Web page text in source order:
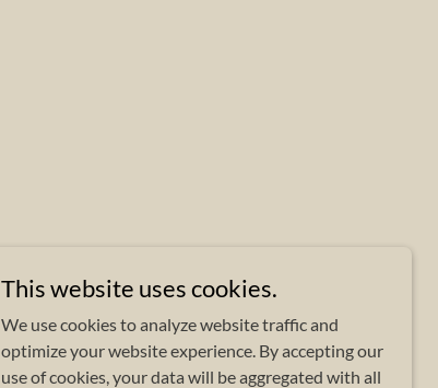
This website uses cookies.
We use cookies to analyze website traffic and
optimize your website experience. By accepting our
use of cookies, your data will be aggregated with all